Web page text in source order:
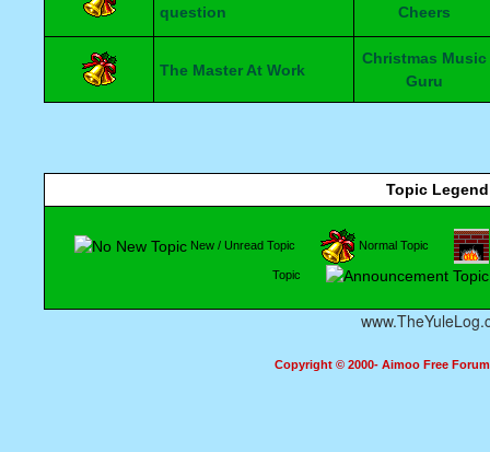
question
Cheers
The Master At Work
Christmas Music
Guru
Topic Legend
New / Unread Topic Normal Topic
Topic
Copyright © 2000- Aimoo Free